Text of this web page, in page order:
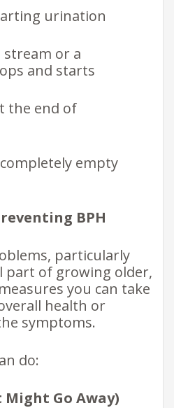
urination
stream or a
and starts
the end of
empty
BPH
particularly
part of growing older,
you can take
health or
symptoms.
do:
Go Away)